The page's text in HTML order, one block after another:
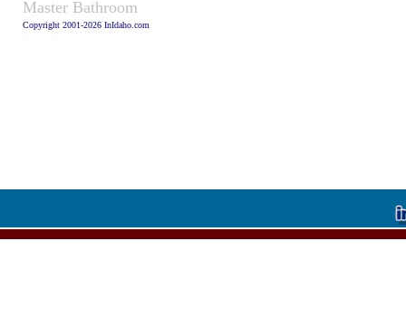
Master Bathroom
Copyright 2001-2026 InIdaho.com